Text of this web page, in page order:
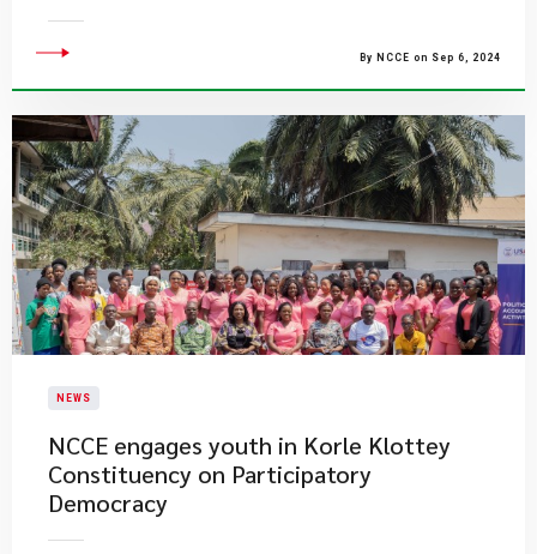
By NCCE on Sep 6, 2024
NEWS
NCCE engages youth in Korle Klottey
Constituency on Participatory
Democracy